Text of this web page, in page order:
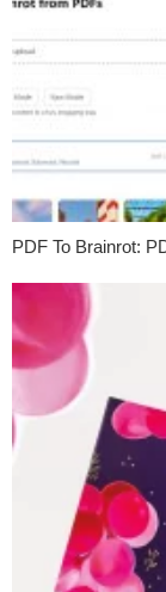
PDF To Brainrot: